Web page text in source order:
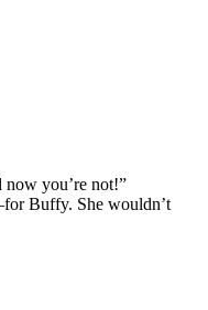
now you’re not!”
Buffy. She wouldn’t